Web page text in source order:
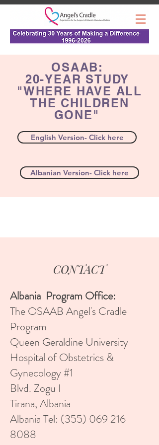
OSAAB:
20-YEAR STUDY
"WHERE HAVE ALL
THE CHILDREN
GONE"
English Version- Click here
Albanian Version- Click here
CONTACT
Albania Program Office:
The OSAAB Angel's Cradle
Program
Queen Geraldine University
Hospital of Obstetrics &
Gynecology #1
Blvd. Zogu I
Tirana, Albania
Albania Tel: (355) 069 216
8088